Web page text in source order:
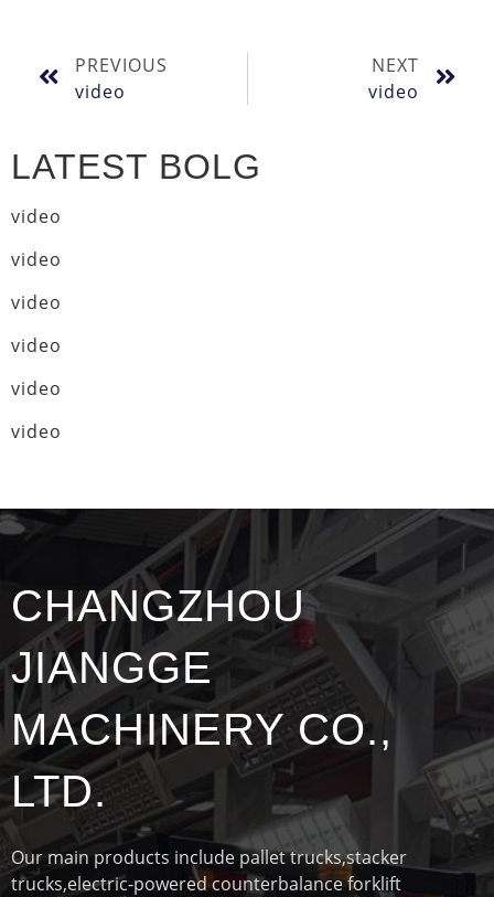
PREVIOUS
video
NEXT
video
LATEST BOLG
video
video
video
video
video
video
CHANGZHOU
JIANGGE
MACHINERY CO.,
LTD.
Our main products include pallet trucks,stacker
trucks,electric-powered counterbalance forklift